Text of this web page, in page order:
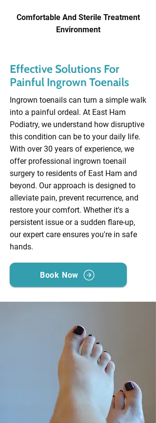
Comfortable And Sterile Treatment
Environment
Effective Solutions For
Painful Ingrown Toenails
Ingrown toenails can turn a simple walk
into a painful ordeal. At East Ham
Podiatry, we understand how disruptive
this condition can be to your daily life.
With over 30 years of experience, we
offer professional ingrown toenail
surgery to residents of East Ham and
beyond. Our approach is designed to
alleviate pain, prevent recurrence, and
restore your comfort. Whether it's a
persistent issue or a sudden flare-up,
our expert care ensures you're in safe
hands.
Book Now